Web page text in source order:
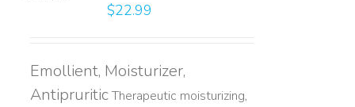
$22.99
Emollient, Moisturizer,
AntipruriticTherapeutic moisturizing,